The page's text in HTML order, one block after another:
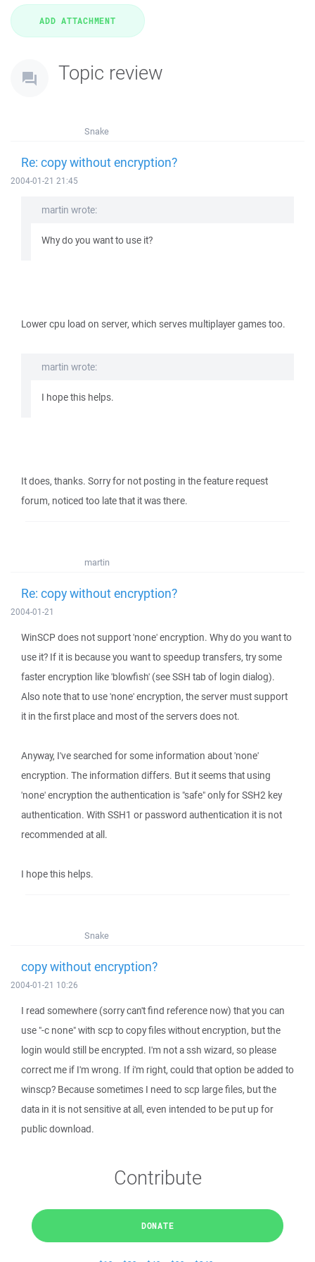
Topic review
Snake
Re: copy without encryption?
2004-01-21 21:45
martin wrote:
Why do you want to use it?
Lower cpu load on server, which serves multiplayer games too.
martin wrote:
I hope this helps.
It does, thanks. Sorry for not posting in the feature request
forum, noticed too late that it was there.
martin
Re: copy without encryption?
2004-01-21
WinSCP does not support 'none' encryption. Why do you want to
use it? If it is because you want to speedup transfers, try some
faster encryption like 'blowfish' (see SSH tab of login dialog).
Also note that to use 'none' encryption, the server must support
it in the first place and most of the servers does not.
Anyway, I've searched for some information about 'none'
encryption. The information differs. But it seems that using
'none' encryption the authentication is "safe" only for SSH2 key
authentication. With SSH1 or password authentication it is not
recommended at all.
I hope this helps.
Snake
copy without encryption?
2004-01-21 10:26
I read somewhere (sorry can't find reference now) that you can
use "-c none" with scp to copy files without encryption, but the
login would still be encrypted. I'm not a ssh wizard, so please
correct me if I'm wrong. If i'm right, could that option be added to
winscp? Because sometimes I need to scp large files, but the
data in it is not sensitive at all, even intended to be put up for
public download.
Contribute
DONATE